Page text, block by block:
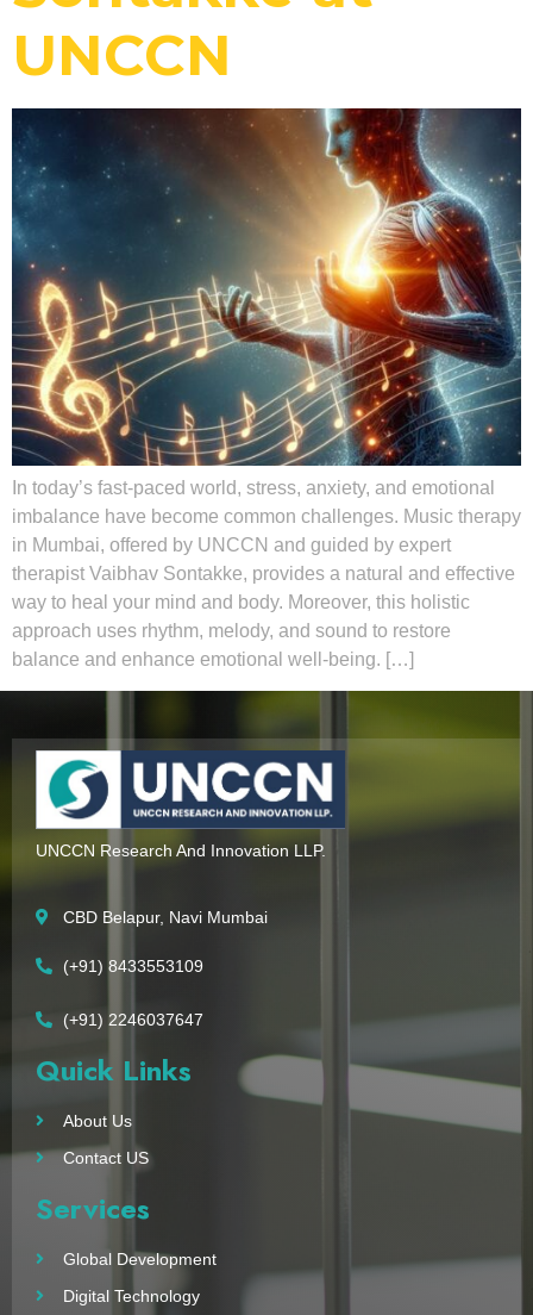
UNCCN
In today’s fast-paced world, stress, anxiety, and emotional
imbalance have become common challenges. Music therapy
in Mumbai, offered by UNCCN and guided by expert
therapist Vaibhav Sontakke, provides a natural and effective
way to heal your mind and body. Moreover, this holistic
approach uses rhythm, melody, and sound to restore
balance and enhance emotional well-being. […]
UNCCN Research And Innovation LLP.
CBD Belapur, Navi Mumbai
(+91) 8433553109
(+91) 2246037647
Quick Links
About Us
Contact US
Services
Global Development
Digital Technology